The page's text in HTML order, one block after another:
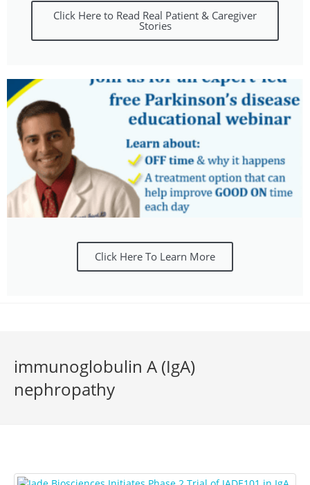
Click Here to Read Real Patient & Caregiver
Stories
Click Here To Learn More
immunoglobulin A (IgA)
nephropathy